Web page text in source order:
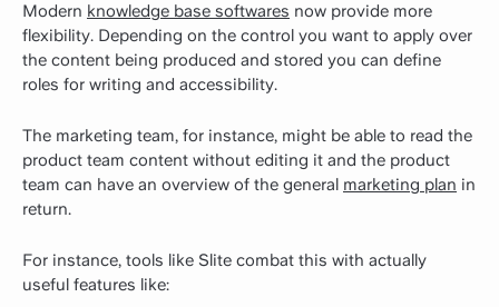
Modern knowledge base softwares now provide more
flexibility. Depending on the control you want to apply over
the content being produced and stored you can define
roles for writing and accessibility.
The marketing team, for instance, might be able to read the
product team content without editing it and the product
team can have an overview of the general marketing plan in
return.
For instance, tools like Slite combat this with actually
useful features like: